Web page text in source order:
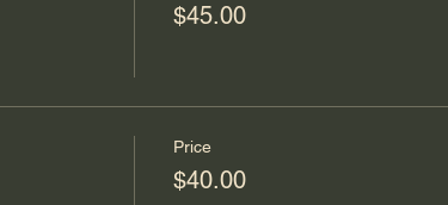
$45.00
Price
$40.00